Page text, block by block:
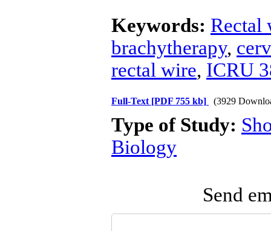
Keywords: Rectal
brachytherapy,
rectal wire, ICRU
Full-Text [PDF 755 kb] (3929
Type of Study:
Biology
Send